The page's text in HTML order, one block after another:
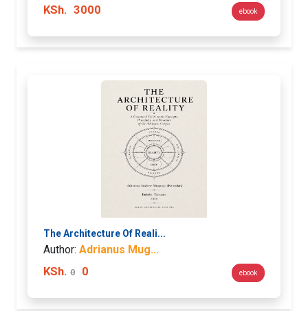
KSh. 3000 ebook
The Architecture Of Reali...
Author: Adrianus Mug...
KSh. 0 0 ebook